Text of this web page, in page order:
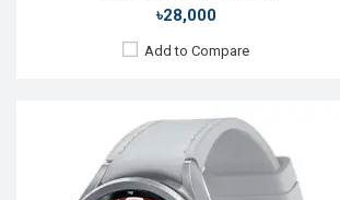
৳28,000
Add to Compare
24 Jul 2024
Android Wear OS v5
1.5" 480 x 480p